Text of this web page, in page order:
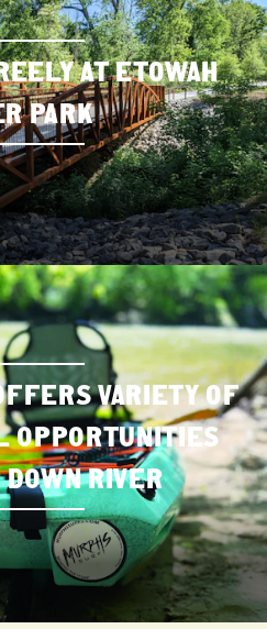
AT ETOWAH
PARK
VARIETY OF
OPPORTUNITIES
RIVER